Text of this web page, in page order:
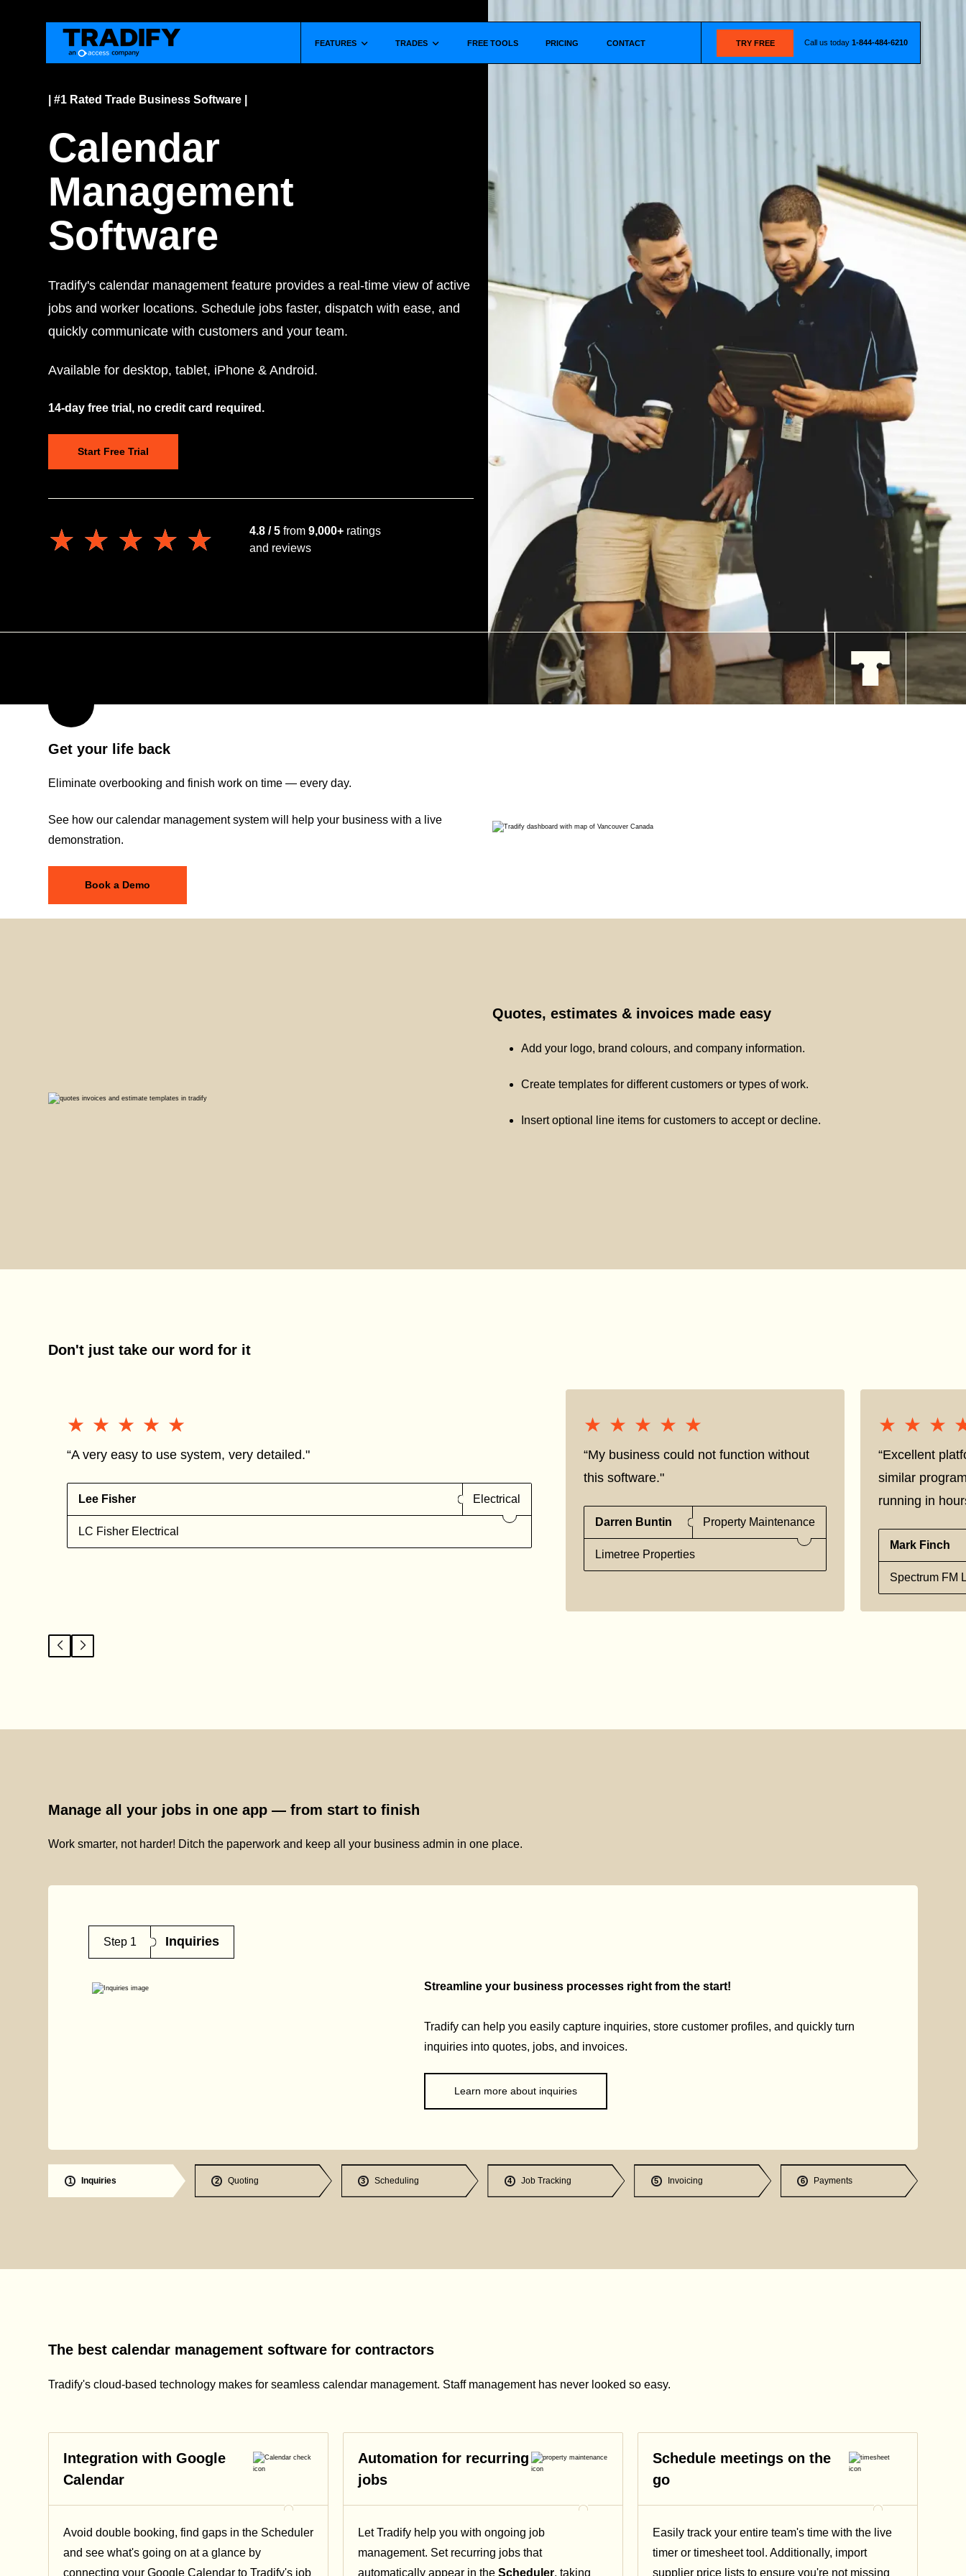
FEATURES Show submenu for
TRADES Show submenu for
FREE TOOLS PRICING CONTACT TRY FREE Call us today 1-844-484-6210
| #1 Rated Trade Business Software |
Calendar
Management
Software
Tradify's calendar management feature provides a real-time view of active
jobs and worker locations. Schedule jobs faster, dispatch with ease, and
quickly communicate with customers and your team.
Available for desktop, tablet, iPhone & Android.
14-day free trial, no credit card required.
Start Free Trial
★★★★★
★★★★★ 4.8 / 5 from 9,000+ ratings
and reviews
Get your life back
Eliminate overbooking and finish work on time — every day.
See how our calendar management system will help your business with a live
demonstration.
Book a Demo
Quotes, estimates & invoices made easy
Add your logo, brand colours, and company information.
Create templates for different customers or types of work.
Insert optional line items for customers to accept or decline.
Don't just take our word for it
★★★★★
★★★★★
“A very easy to use system, very detailed."
Lee Fisher Electrical
LC Fisher Electrical
★★★★★
★★★★★
“My business could not function without
this software."
Darren Buntin Property Maintenance
Limetree Properties
“Excellent
similar
running in
Mark Finch
Spectrum FM
Manage all your jobs in one app — from start to finish
Work smarter, not harder! Ditch the paperwork and keep all your business admin in one place.
Step 1 Inquiries
Streamline your business processes right from the start!
Tradify can help you easily capture inquiries, store customer profiles, and quickly turn
inquiries into quotes, jobs, and invoices.
Learn more about inquiries
1 Inquiries 2 Quoting 3 Scheduling 4 Job Tracking 5 Invoicing 6 Payments
The best calendar management software for contractors
Tradify's cloud-based technology makes for seamless calendar management. Staff management has never looked so easy.
Integration with Google
Calendar
Avoid double booking, find gaps in the Scheduler
and see what's going on at a glance by
connecting your Google Calendar to Tradify's job
Automation for recurring
jobs
Let Tradify help you with ongoing job
management. Set recurring jobs that
automatically appear in the Scheduler, taking
Schedule meetings on the
go
Easily track your entire team's time with the live
timer or timesheet tool. Additionally, import
supplier price lists to ensure you're not missing